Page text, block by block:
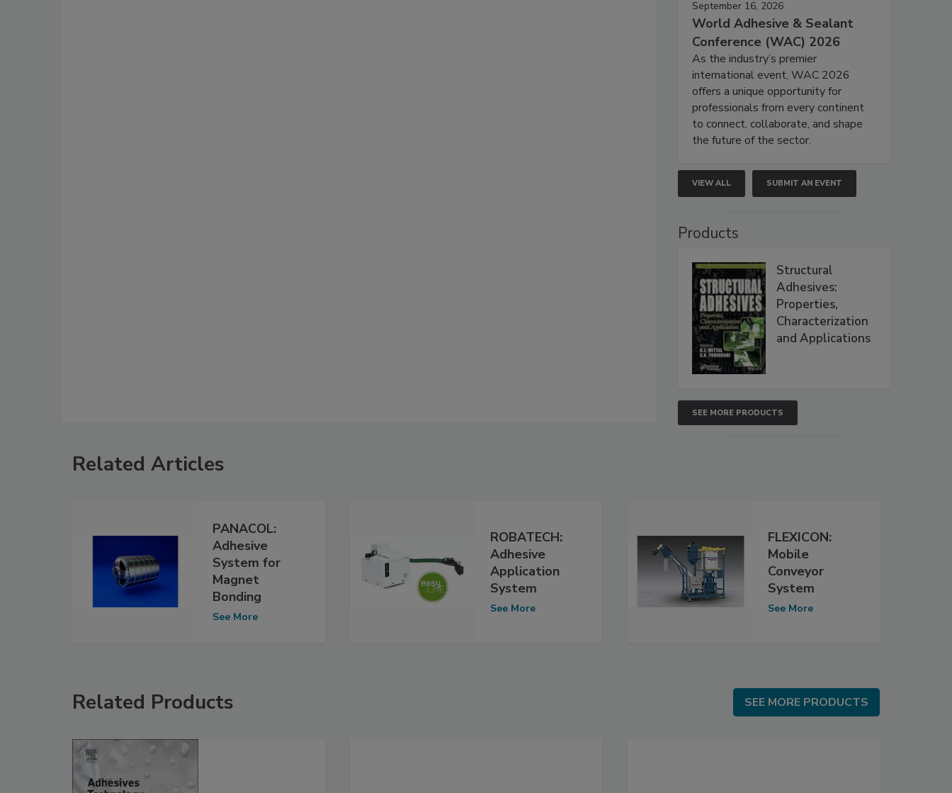
September 16, 2026
World Adhesive & Sealant
Conference (WAC) 2026
As the industry’s premier
international event, WAC 2026
offers a unique opportunity for
professionals from every continent
to connect, collaborate, and shape
the future of the sector.
VIEW ALL SUBMIT AN EVENT
Products
Structural
Adhesives:
Properties,
Characterization
and Applications
SEE MORE PRODUCTS
Related Articles
PANACOL:
Adhesive
System for
Magnet
Bonding
See More
ROBATECH:
Adhesive
Application
System
See More
FLEXICON:
Mobile
Conveyor
System
See More
Related Products SEE MORE PRODUCTS
SEE MORE PRODUCTS